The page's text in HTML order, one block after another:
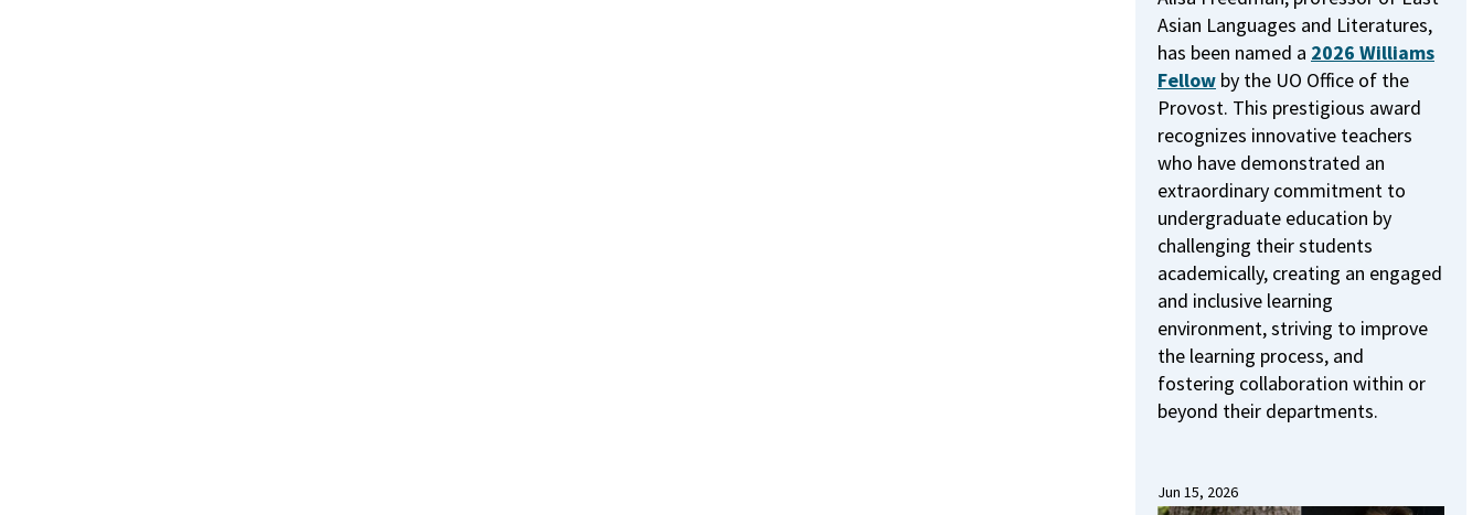
Asian Languages and Literatures,
has been named a 2026 Williams
Fellow by the UO Office of the
Provost. This prestigious award
recognizes innovative teachers
who have demonstrated an
extraordinary commitment to
undergraduate education by
challenging their students
academically, creating an engaged
and inclusive learning
environment, striving to improve
the learning process, and
fostering collaboration within or
beyond their departments.
Jun 15, 2026